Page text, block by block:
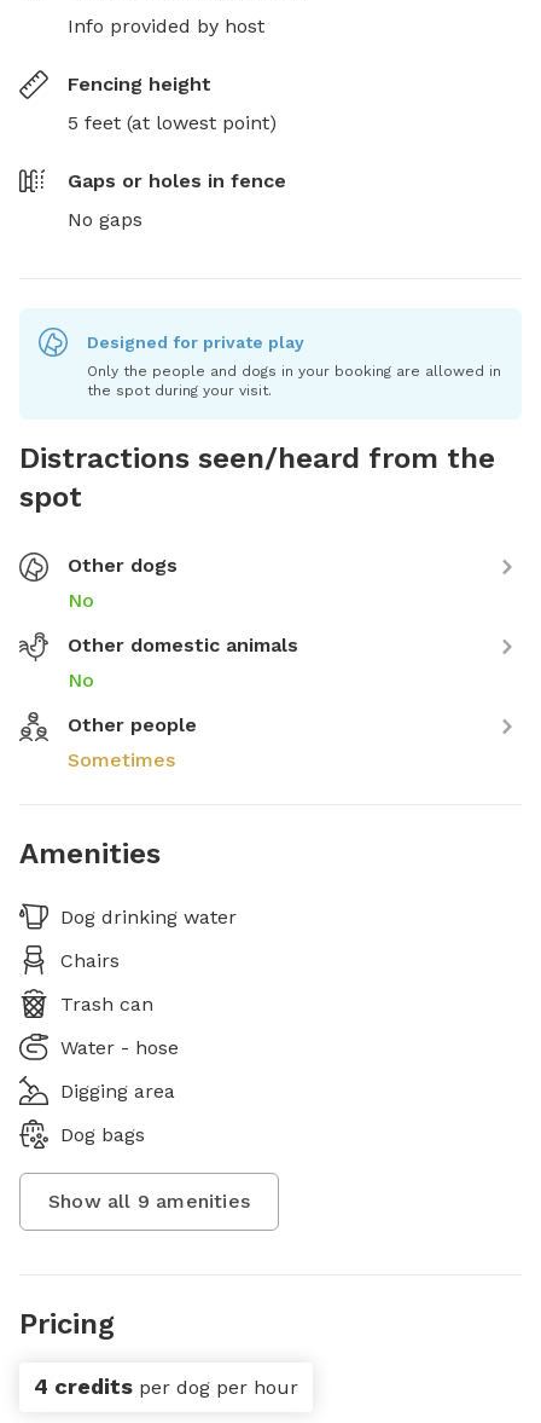
Info provided by host
Fencing height
5 feet (at lowest point)
Gaps or holes in fence
No gaps
Designed for private play
Only the people and dogs in your booking are allowed in
the spot during your visit.
Distractions seen/heard from the
spot
Other dogs
No
Other domestic animals
No
Other people
Sometimes
Amenities
Dog drinking water
Chairs
Trash can
Water - hose
Digging area
Dog bags
Show all 9 amenities
Pricing
4 credits per dog per hour